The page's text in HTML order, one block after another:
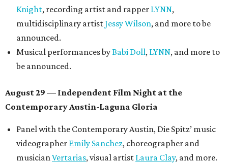
Knight, recording artist and rapper LYNN,
multidisciplinary artistJessy Wilson, and more to be
announced.
Musical performances byBabi Doll, LYNN, and more to
be announced.
August 29 — Independent Film Night at the
Contemporary Austin-Laguna Gloria
Panel with the Contemporary Austin, Die Spitz’ music
videographer Emily Sanchez, choreographer and
musicianVertarias, visual artist Laura Clay, and more.